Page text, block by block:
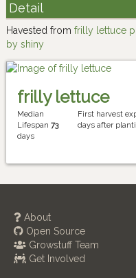
Detail
Havested from frilly lettuce
by shiny
frilly lettuce
Median
Lifespan 73
days
First harvest
days after
About
Open Source
Growstuff Team
Get Involved